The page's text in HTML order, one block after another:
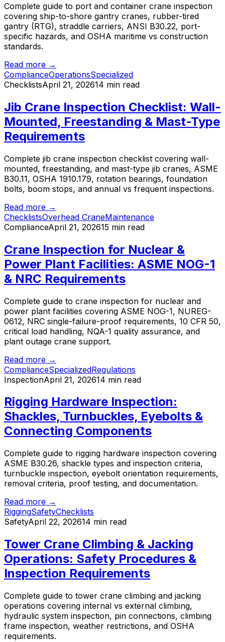
Complete guide to port and container crane inspection
covering ship-to-shore gantry cranes, rubber-tired
gantry (RTG), straddle carriers, ANSI B30.22, port-
specific hazards, and OSHA maritime vs construction
standards.
Read more →
ComplianceOperationsSpecialized
ChecklistsApril 21, 202614 min read
Jib Crane Inspection Checklist: Wall-
Mounted, Freestanding & Mast-Type
Requirements
Complete jib crane inspection checklist covering wall-
mounted, freestanding, and mast-type jib cranes, ASME
B30.11, OSHA 1910.179, rotation bearings, foundation
bolts, boom stops, and annual vs frequent inspections.
Read more →
ChecklistsOverhead CraneMaintenance
ComplianceApril 21, 202615 min read
Crane Inspection for Nuclear &
Power Plant Facilities: ASME NOG-1
& NRC Requirements
Complete guide to crane inspection for nuclear and
power plant facilities covering ASME NOG-1, NUREG-
0612, NRC single-failure-proof requirements, 10 CFR 50,
critical load handling, NQA-1 quality assurance, and
plant outage crane support.
Read more →
ComplianceSpecializedRegulations
InspectionApril 21, 202614 min read
Rigging Hardware Inspection:
Shackles, Turnbuckles, Eyebolts &
Connecting Components
Complete guide to rigging hardware inspection covering
ASME B30.26, shackle types and inspection criteria,
turnbuckle inspection, eyebolt orientation requirements,
removal criteria, proof testing, and documentation.
Read more →
RiggingSafetyChecklists
SafetyApril 22, 202614 min read
Tower Crane Climbing & Jacking
Operations: Safety Procedures &
Inspection Requirements
Complete guide to tower crane climbing and jacking
operations covering internal vs external climbing,
hydraulic system inspection, pin connections, climbing
frame inspection, weather restrictions, and OSHA
requirements.